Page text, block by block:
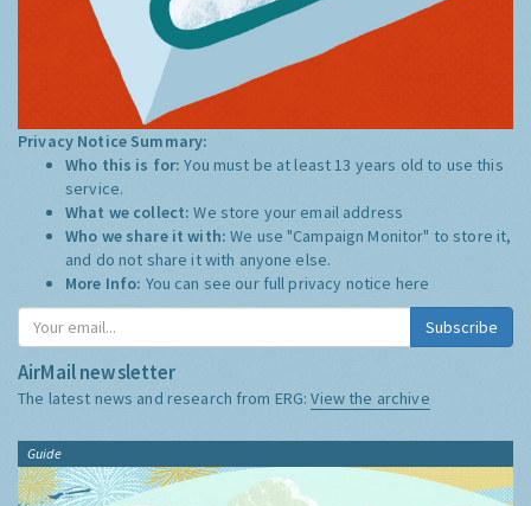
Privacy Notice Summary:
Who this is for:You must be at least 13 years old to use this
service.
What we collect:We store your email address
Who we share it with:We use "Campaign Monitor" to store it,
and do not share it with anyone else.
More Info: You can see our full privacy notice here
Subscribe
AirMail newsletter
The latest news and research from ERG:View the archive
Guide